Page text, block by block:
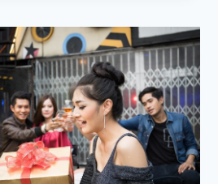
IN
MODERN
CULTURE